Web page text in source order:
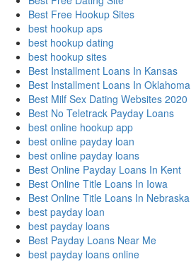
Best Free Hookup Sites
best hookup aps
best hookup dating
best hookup sites
Best Installment Loans In Kansas
Best Installment Loans In Oklahoma
Best Milf Sex Dating Websites 2020
Best No Teletrack Payday Loans
best online hookup app
best online payday loan
best online payday loans
Best Online Payday Loans In Kent
Best Online Title Loans In Iowa
Best Online Title Loans In Nebraska
best payday loan
best payday loans
Best Payday Loans Near Me
best payday loans online